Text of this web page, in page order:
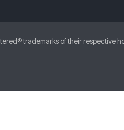
trademarks of their respective